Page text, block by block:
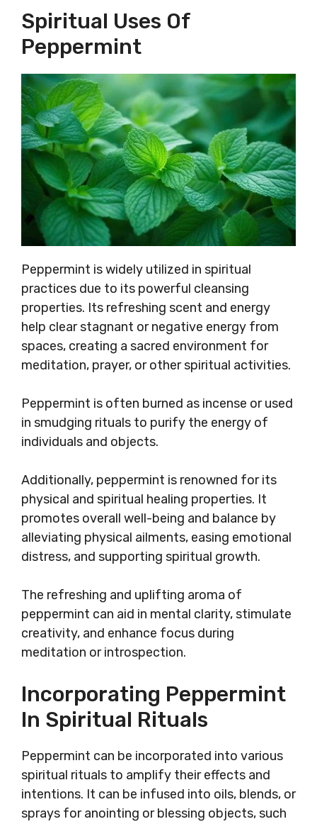
Spiritual Uses Of
Peppermint
Peppermint is widely utilized in spiritual
practices due to its powerful cleansing
properties. Its refreshing scent and energy
help clear stagnant or negative energy from
spaces, creating a sacred environment for
meditation, prayer, or other spiritual activities.
Peppermint is often burned as incense or used
in smudging rituals to purify the energy of
individuals and objects.
Additionally, peppermint is renowned for its
physical and spiritual healing properties. It
promotes overall well-being and balance by
alleviating physical ailments, easing emotional
distress, and supporting spiritual growth.
The refreshing and uplifting aroma of
peppermint can aid in mental clarity, stimulate
creativity, and enhance focus during
meditation or introspection.
Incorporating Peppermint
In Spiritual Rituals
Peppermint can be incorporated into various
spiritual rituals to amplify their effects and
intentions. It can be infused into oils, blends, or
sprays for anointing or blessing objects, such